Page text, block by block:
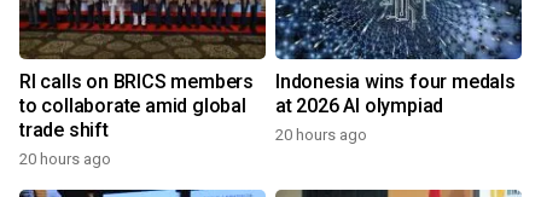
RI calls on BRICS members
to collaborate amid global
trade shift
20 hours ago
Indonesia wins four medals
at 2026 AI olympiad
20 hours ago